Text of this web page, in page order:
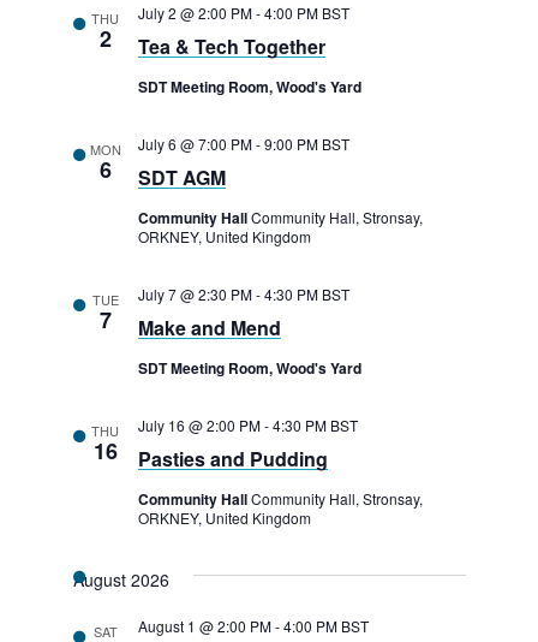
THU
2 Tea & Tech Together
July 2 @ 2:00 PM-4:00 PM BST
SDT Meeting Room, Wood's Yard
MON
6 SDT AGM
July 6 @ 7:00 PM-9:00 PM BST
Community HallCommunity Hall, Stronsay,
ORKNEY, United Kingdom
TUE
7 Make and Mend
July 7 @ 2:30 PM-4:30 PM BST
SDT Meeting Room, Wood's Yard
THU
16 Pasties and Pudding
July 16 @ 2:00 PM-4:30 PM BST
Community HallCommunity Hall, Stronsay,
ORKNEY, United Kingdom
August 2026
SAT August 1 @ 2:00 PM-4:00 PM BST